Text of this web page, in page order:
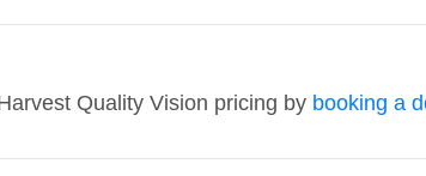
Quality Vision pricing by booking a